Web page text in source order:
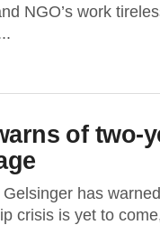
NGO’s work
of two-
has
crisis is yet to